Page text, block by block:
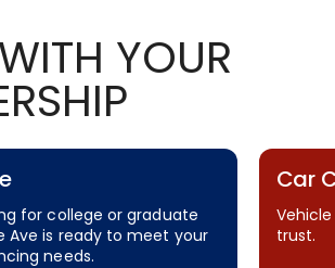
YOUR
for college or graduate
Ave is ready to meet your
needs.
Car
trust.